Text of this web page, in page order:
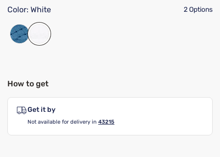
Color: White 2 Options
How to get
Get it by
Not available for delivery in 43215